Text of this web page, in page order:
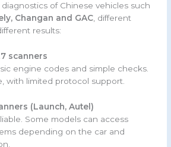
of Chinese vehicles such
Changan and GAC, different
results:
scanners
engine codes and simple checks.
with limited protocol support.
(Launch, Autel)
Some models can access
depending on the car and